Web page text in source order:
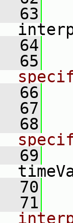
63
64
65
66
67
68
69
70
71